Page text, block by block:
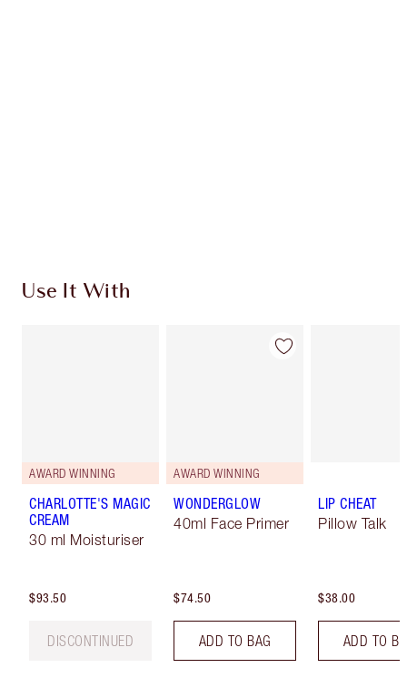
Use It With
AWARD WINNING
CHARLOTTE'S MAGIC
CREAM
30 ml Moisturiser
$93.50
DISCONTINUED
AWARD WINNING
WONDERGLOW
40ml Face Primer
$74.50
ADD TO BAG
LIP CHEAT
Pillow Talk
$38.00
ADD TO